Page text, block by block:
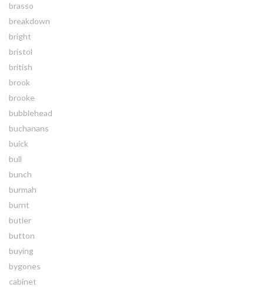
brasso
breakdown
bright
bristol
british
brook
brooke
bubblehead
buchanans
buick
bull
bunch
burmah
burnt
butler
button
buying
bygones
cabinet